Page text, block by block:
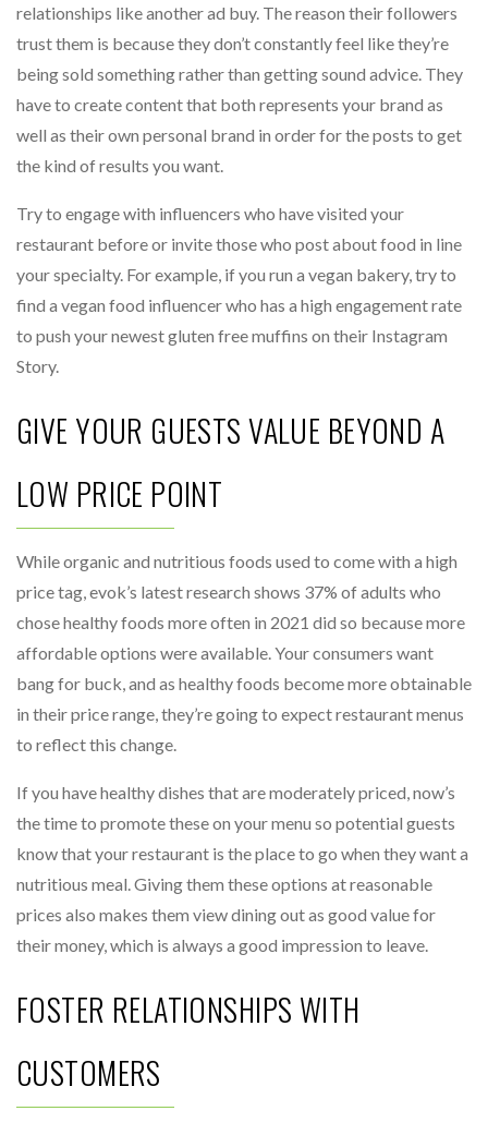
relationships like another ad buy. The reason their followers
trust them is because they don’t constantly feel like they’re
being sold something rather than getting sound advice. They
have to create content that both represents your brand as
well as their own personal brand in order for the posts to get
the kind of results you want.
Try to engage with influencers who have visited your
restaurant before or invite those who post about food in line
your specialty. For example, if you run a vegan bakery, try to
find a vegan food influencer who has a high engagement rate
to push your newest gluten free muffins on their Instagram
Story.
GIVE YOUR GUESTS VALUE BEYOND A
LOW PRICE POINT
While organic and nutritious foods used to come with a high
price tag, evok’s latest research shows 37% of adults who
chose healthy foods more often in 2021 did so because more
affordable options were available. Your consumers want
bang for buck, and as healthy foods become more obtainable
in their price range, they’re going to expect restaurant menus
to reflect this change.
If you have healthy dishes that are moderately priced, now’s
the time to promote these on your menu so potential guests
know that your restaurant is the place to go when they want a
nutritious meal. Giving them these options at reasonable
prices also makes them view dining out as good value for
their money, which is always a good impression to leave.
FOSTER RELATIONSHIPS WITH
CUSTOMERS